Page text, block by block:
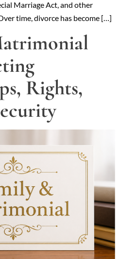
Marriage Act, and other
time, divorce has become […]
Rights,